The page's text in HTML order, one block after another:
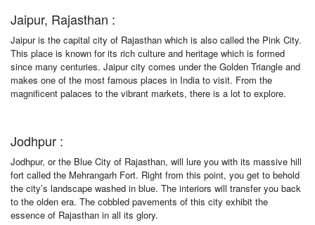
Jaipur, Rajasthan :
Jaipur is the capital city of Rajasthan which is also called the Pink City.
This place is known for its rich culture and heritage which is formed
since many centuries. Jaipur city comes under the Golden Triangle and
makes one of the most famous places in India to visit. From the
magnificent palaces to the vibrant markets, there is a lot to explore.
Jodhpur :
Jodhpur, or the Blue City of Rajasthan, will lure you with its massive hill
fort called the Mehrangarh Fort. Right from this point, you get to behold
the city’s landscape washed in blue. The interiors will transfer you back
to the olden era. The cobbled pavements of this city exhibit the
essence of Rajasthan in all its glory.